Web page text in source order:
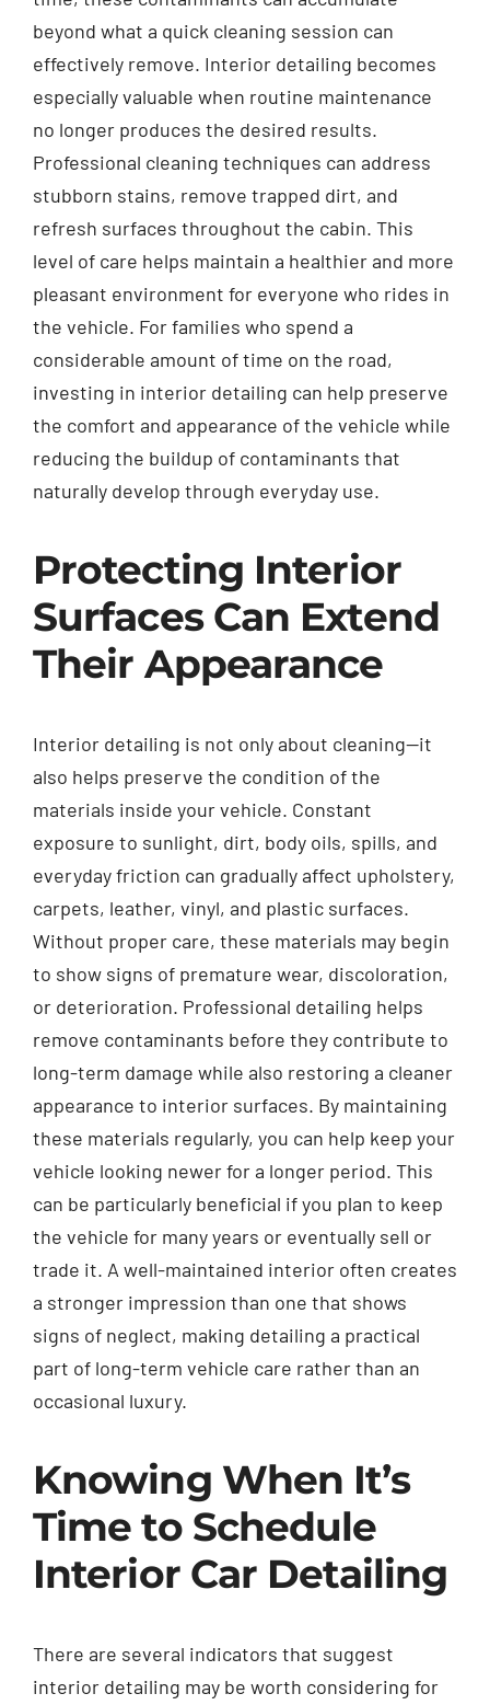
beyond what a quick cleaning session can
effectively remove. Interior detailing becomes
especially valuable when routine maintenance
no longer produces the desired results.
Professional cleaning techniques can address
stubborn stains, remove trapped dirt, and
refresh surfaces throughout the cabin. This
level of care helps maintain a healthier and more
pleasant environment for everyone who rides in
the vehicle. For families who spend a
considerable amount of time on the road,
investing in interior detailing can help preserve
the comfort and appearance of the vehicle while
reducing the buildup of contaminants that
naturally develop through everyday use.
Protecting Interior
Surfaces Can Extend
Their Appearance
Interior detailing is not only about cleaning—it
also helps preserve the condition of the
materials inside your vehicle. Constant
exposure to sunlight, dirt, body oils, spills, and
everyday friction can gradually affect upholstery,
carpets, leather, vinyl, and plastic surfaces.
Without proper care, these materials may begin
to show signs of premature wear, discoloration,
or deterioration. Professional detailing helps
remove contaminants before they contribute to
long-term damage while also restoring a cleaner
appearance to interior surfaces. By maintaining
these materials regularly, you can help keep your
vehicle looking newer for a longer period. This
can be particularly beneficial if you plan to keep
the vehicle for many years or eventually sell or
trade it. A well-maintained interior often creates
a stronger impression than one that shows
signs of neglect, making detailing a practical
part of long-term vehicle care rather than an
occasional luxury.
Knowing When It’s
Time to Schedule
Interior Car Detailing
There are several indicators that suggest
interior detailing may be worth considering for